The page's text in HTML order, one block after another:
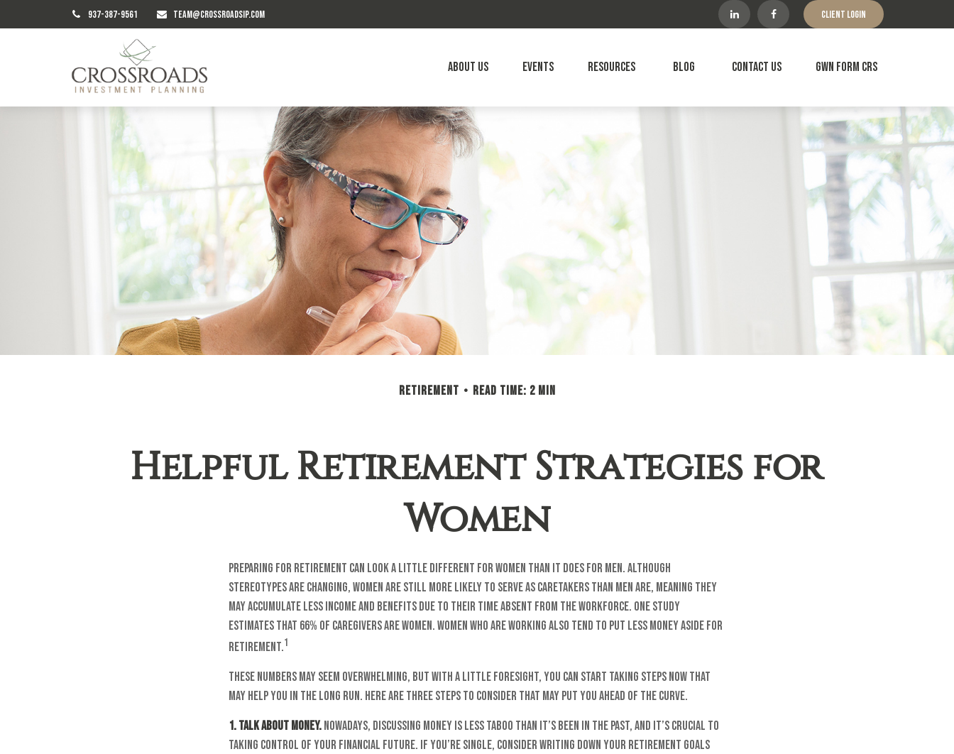
937-387-9561 TEAM@CROSSROADSIP.COM Client Login
About Us Events Resources Blog Contact Us GWN Form CRS
RETIREMENT READ TIME: 2 MIN
Helpful Retirement Strategies for
Women
Preparing for retirement can look a little different for women than it does for men. Although
stereotypes are changing, women are still more likely to serve as caretakers than men are, meaning they
may accumulate less income and benefits due to their time absent from the workforce. One study
estimates that 66% of caregivers are women. Women who are working also tend to put less money aside for
retirement.1
These numbers may seem overwhelming, but with a little foresight, you can start taking steps now that
may help you in the long run. Here are three steps to consider that may put you ahead of the curve.
1. Talk about money.Nowadays, discussing money is less taboo than it’s been in the past, and it’s crucial to
taking control of your financial future. If you’re single, consider writing down your retirement goals